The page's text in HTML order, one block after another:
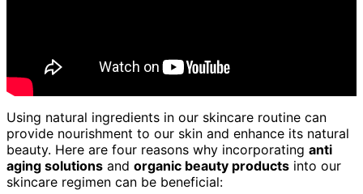
Using natural ingredients in our skincare routine can
provide nourishment to our skin and enhance its natural
beauty. Here are four reasons why incorporating anti
aging solutions and organic beauty products into our
skincare regimen can be beneficial: